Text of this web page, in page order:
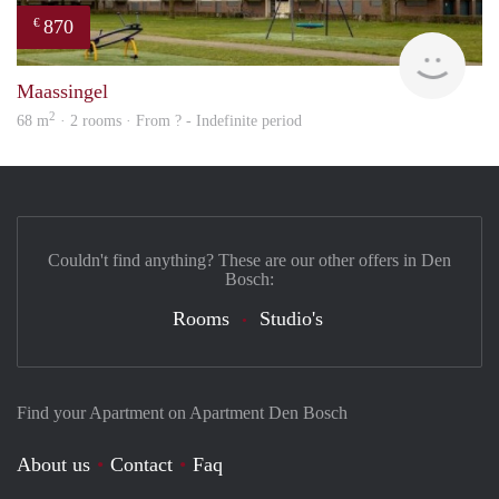
€ 870
Maassingel
68 m2 · 2 rooms · From ? - Indefinite period
Find your Apartment on Apartment Den Bosch
About us Contact
Faq
Couldn't find anything? These are our other offers in Den
Bosch:
Rooms Studio's